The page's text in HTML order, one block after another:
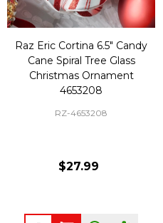
Raz Eric Cortina 6.5" Candy
Cane Spiral Tree Glass
Christmas Ornament
4653208
RZ-4653208
$27.99